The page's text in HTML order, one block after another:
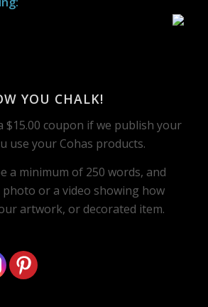
YOU CHALK!
$15.00 coupon if we publish your
use your Cohas products.
a minimum of 250 words, and
photo or a video showing how
artwork, or decorated item.